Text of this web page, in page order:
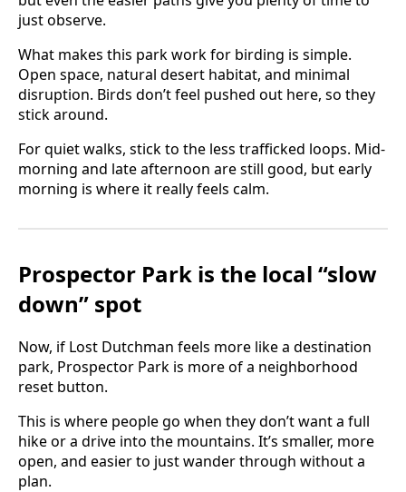
just observe.
What makes this park work for birding is simple.
Open space, natural desert habitat, and minimal
disruption. Birds don’t feel pushed out here, so they
stick around.
For quiet walks, stick to the less trafficked loops. Mid-
morning and late afternoon are still good, but early
morning is where it really feels calm.
Prospector Park is the local “slow
down” spot
Now, if Lost Dutchman feels more like a destination
park, Prospector Park is more of a neighborhood
reset button.
This is where people go when they don’t want a full
hike or a drive into the mountains. It’s smaller, more
open, and easier to just wander through without a
plan.